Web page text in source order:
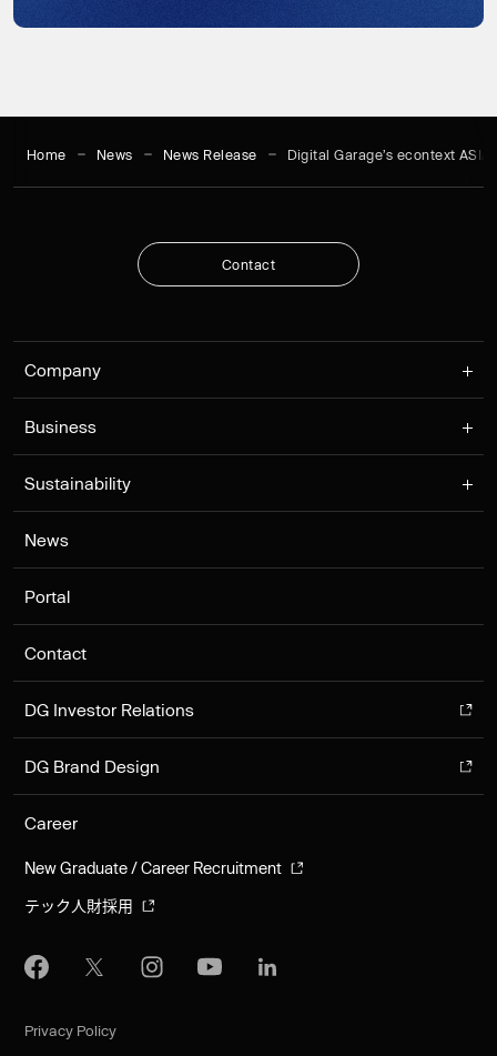
Home News News Release Digital Garage’s econtext
Contact
Company
Business
Sustainability
News
Portal
Contact
DG Investor Relations
DG Brand Design
Career
New Graduate / Career Recruitment
テック人財採用
Privacy Policy